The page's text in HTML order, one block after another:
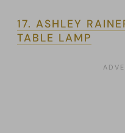
17. ASHLEY
TABLE LAMP